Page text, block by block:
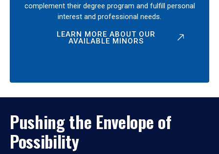
complement their degree program and fulfill personal
interest and professional needs.
LEARN MORE ABOUT OUR
AVAILABLE MINORS
Pushing the Envelope of
Possibility